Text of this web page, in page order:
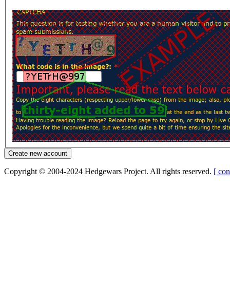
Copyright © 2004-2024 Hedgewars Project. All rights reserved. [